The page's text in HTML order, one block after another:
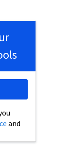
and